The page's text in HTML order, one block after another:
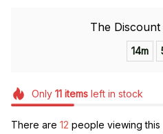
The
14m
Only 11itemsleft in stock
There are 12 people viewing this